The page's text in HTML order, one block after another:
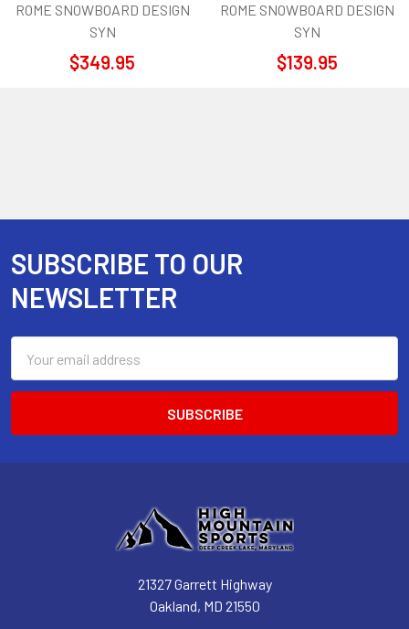
ROME SNOWBOARD DESIGN
SYN
$349.95
ROME SNOWBOARD DESIGN
SYN
$139.95
Footer
SUBSCRIBE TO OUR
NEWSLETTER
Address
21327 Garrett Highway
Oakland, MD 21550